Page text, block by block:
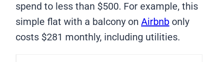
spend to less than $500. For example, this
simple flat with a balcony on Airbnb only
costs $281 monthly, including utilities.